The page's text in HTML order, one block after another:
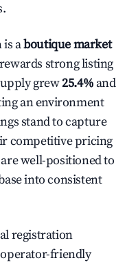
is aboutique market
strong listing
grew25.4% and
an environment
stand to capture
competitive pricing
well-positioned to
into consistent
registration
friendly